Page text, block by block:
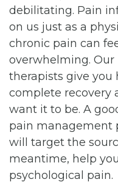
debilitating. Pain
on us just as a
chronic pain can
overwhelming. Our
therapists give you
complete recovery
want it to be. A
pain management
will target the
meantime, help
psychological pain.